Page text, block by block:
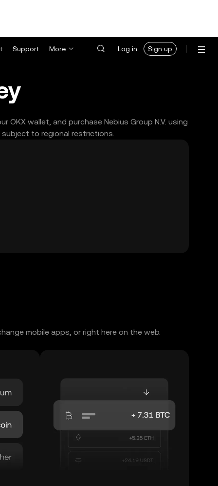
Support More Log in Sign up
OKX wallet, and purchase Nebius Group N.V. using
subject to regional restrictions.
mobile apps, or right here on the web.